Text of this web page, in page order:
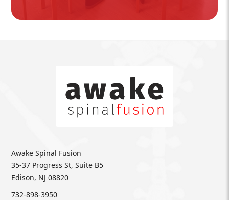
Awake Spinal Fusion
35-37 Progress St, Suite B5
Edison, NJ 08820
732-898-3950